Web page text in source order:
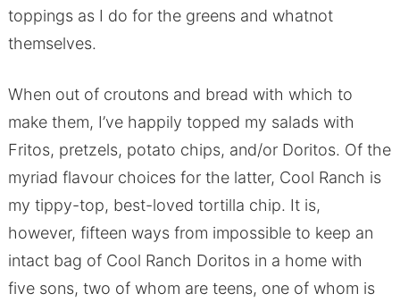
toppings as I do for the greens and whatnot
themselves.
When out of croutons and bread with which to
make them, I’ve happily topped my salads with
Fritos, pretzels, potato chips, and/or Doritos. Of the
myriad flavour choices for the latter, Cool Ranch is
my tippy-top, best-loved tortilla chip. It is,
however, fifteen ways from impossible to keep an
intact bag of Cool Ranch Doritos in a home with
five sons, two of whom are teens, one of whom is